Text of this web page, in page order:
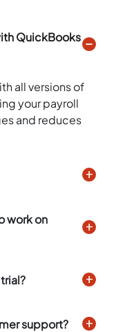
QuickBooks
all versions of
your payroll
and reduces
work on
support?